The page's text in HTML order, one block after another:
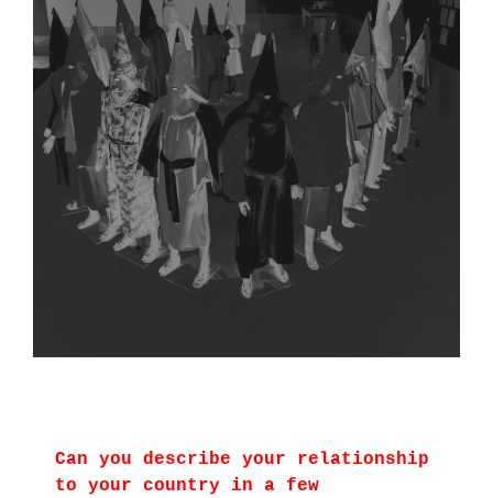
Can you describe your relationship
to your country in a few